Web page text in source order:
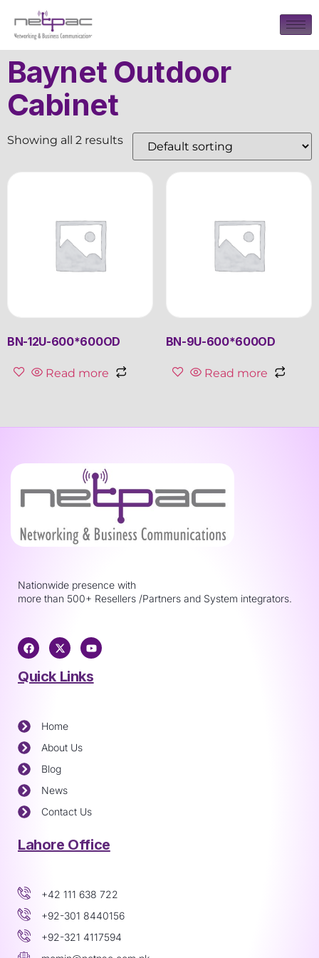
Baynet Outdoor
Cabinet
Showing all 2 results
BN-12U-600*600OD
Read more
BN-9U-600*600OD
Read more
Nationwide presence with
more than 500+ Resellers /Partners and System integrators.
Quick Links
Home
About Us
Blog
News
Contact Us
Lahore Office
+42 111 638 722
+92-301 8440156
+92-321 4117594